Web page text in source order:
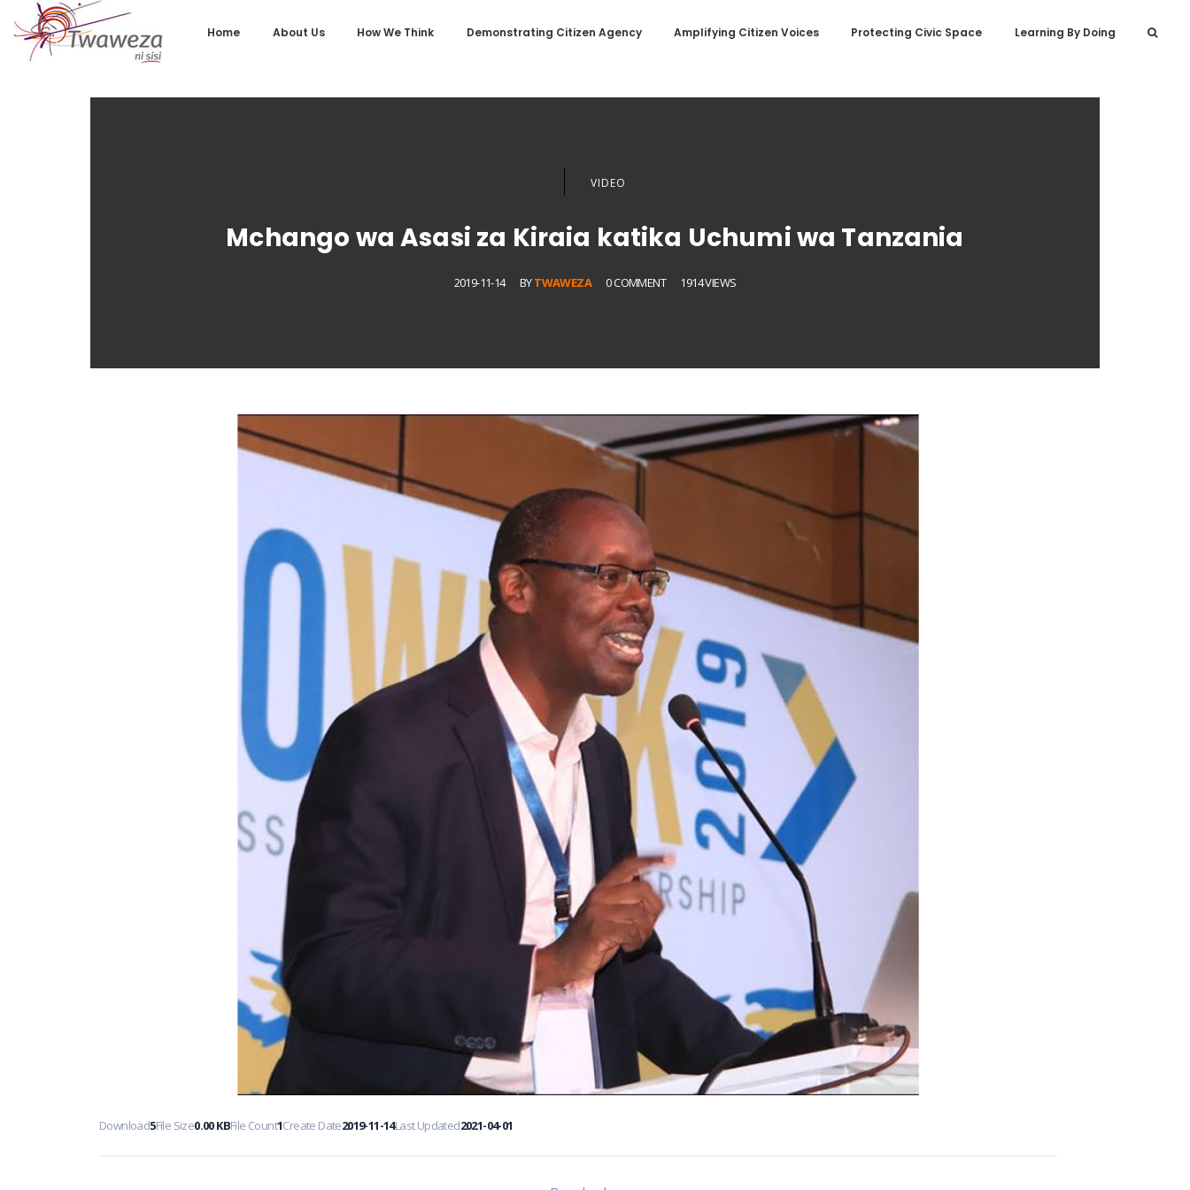
Home About Us How We Think Demonstrating Citizen Agency Amplifying Citizen Voices Protecting Civic Space Learning By Doing
VIDEO
Mchango wa Asasi za Kiraia katika Uchumi wa Tanzania
2019-11-14 BYTWAWEZA 0 COMMENT 1914 VIEWS
Download5File Size0.00 KBFile Count1Create Date2019-11-14Last Updated2021-04-01